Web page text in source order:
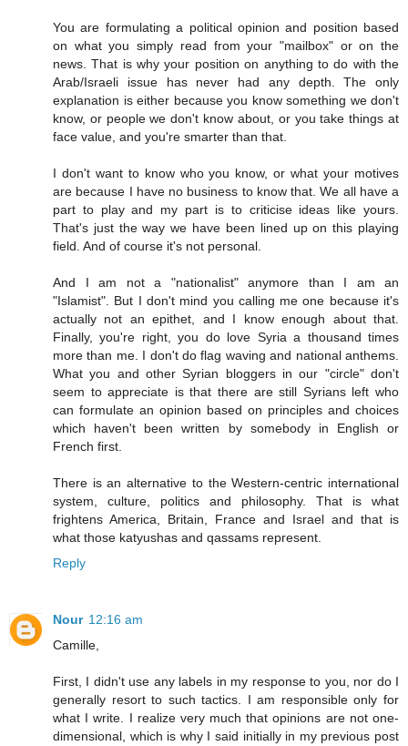
You are formulating a political opinion and position based
on what you simply read from your "mailbox" or on the
news. That is why your position on anything to do with the
Arab/Israeli issue has never had any depth. The only
explanation is either because you know something we don't
know, or people we don't know about, or you take things at
face value, and you're smarter than that.
I don't want to know who you know, or what your motives
are because I have no business to know that. We all have a
part to play and my part is to criticise ideas like yours.
That's just the way we have been lined up on this playing
field. And of course it's not personal.
And I am not a "nationalist" anymore than I am an
"Islamist". But I don't mind you calling me one because it's
actually not an epithet, and I know enough about that.
Finally, you're right, you do love Syria a thousand times
more than me. I don't do flag waving and national anthems.
What you and other Syrian bloggers in our "circle" don't
seem to appreciate is that there are still Syrians left who
can formulate an opinion based on principles and choices
which haven't been written by somebody in English or
French first.
There is an alternative to the Western-centric international
system, culture, politics and philosophy. That is what
frightens America, Britain, France and Israel and that is
what those katyushas and qassams represent.
Reply
Nour 12:16 am
Camille,
First, I didn't use any labels in my response to you, nor do I
generally resort to such tactics. I am responsible only for
what I write. I realize very much that opinions are not one-
dimensional, which is why I said initially in my previous post